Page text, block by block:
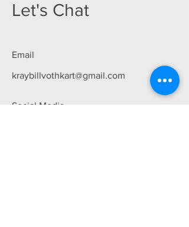
Let's Chat
Email
kraybillvothkart@gmail.com
Social Media